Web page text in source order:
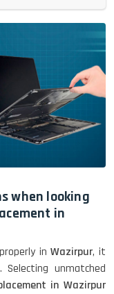
when looking
in
inWazirpur, it
unmatched
in Wazirpur